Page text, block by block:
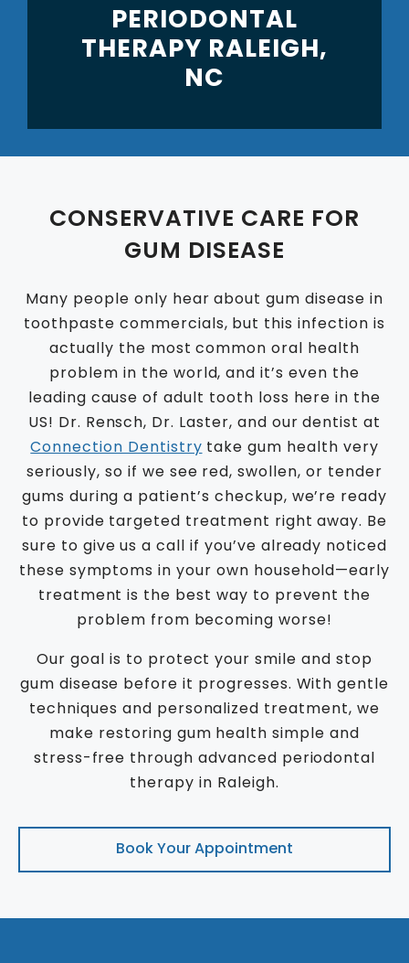
PERIODONTAL
THERAPY RALEIGH,
NC
CONSERVATIVE CARE FOR
GUM DISEASE
Many people only hear about gum disease in
toothpaste commercials, but this infection is
actually the most common oral health
problem in the world, and it’s even the
leading cause of adult tooth loss here in the
US! Dr. Rensch, Dr. Laster, and our dentist at
Connection Dentistry take gum health very
seriously, so if we see red, swollen, or tender
gums during a patient’s checkup, we’re ready
to provide targeted treatment right away. Be
sure to give us a call if you’ve already noticed
these symptoms in your own household—early
treatment is the best way to prevent the
problem from becoming worse!
Our goal is to protect your smile and stop
gum disease before it progresses. With gentle
techniques and personalized treatment, we
make restoring gum health simple and
stress-free through advanced periodontal
therapy in Raleigh.
Book Your Appointment